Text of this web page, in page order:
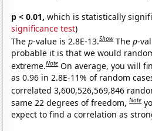
p < 0.01, which is statistically
significance test)
Thep-value is 2.8E-13.Show Thep-
probable it is that we would
extreme.Note On average, you will
as 0.96 in 2.8E-11% of random
correlated 3,600,526,569,846
same 22 degrees of freedom,Note
expect to find a correlation as